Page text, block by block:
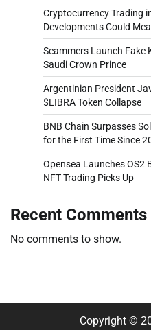
Cryptocurrency Trading
Developments Could
Scammers Launch Fake
Saudi Crown Prince
Argentinian President
$LIBRA Token Collapse
BNB Chain Surpasses
for the First Time Since
Opensea Launches OS2
NFT Trading Picks Up
Recent Comments
No comments to show.
Copyright ©